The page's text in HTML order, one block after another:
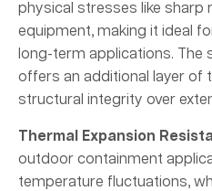
physical stresses like sharp
equipment, making it ideal
long-term applications. The
offers an additional layer of
structural integrity over
Thermal Expansion
outdoor containment
temperature fluctuations,